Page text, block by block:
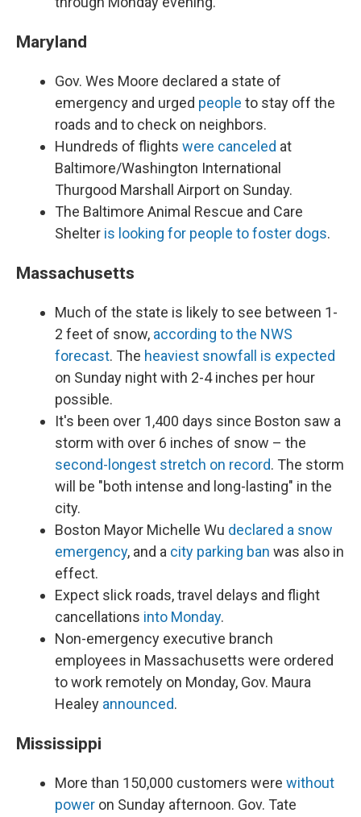
Maryland
Gov. Wes Moore declared a state of
emergency and urged people to stay off the
roads and to check on neighbors.
Hundreds of flights were canceled at
Baltimore/Washington International
Thurgood Marshall Airport on Sunday.
The Baltimore Animal Rescue and Care
Shelter is looking for people to foster dogs.
Massachusetts
Much of the state is likely to see between 1-
2 feet of snow, according to the NWS
forecast. The heaviest snowfall is expected
on Sunday night with 2-4 inches per hour
possible.
It's been over 1,400 days since Boston saw a
storm with over 6 inches of snow – the
second-longest stretch on record. The storm
will be "both intense and long-lasting" in the
city.
Boston Mayor Michelle Wu declared a snow
emergency, and a city parking ban was also in
effect.
Expect slick roads, travel delays and flight
cancellations into Monday.
Non-emergency executive branch
employees in Massachusetts were ordered
to work remotely on Monday, Gov. Maura
Healey announced.
Mississippi
More than 150,000 customers were without
power on Sunday afternoon. Gov. Tate